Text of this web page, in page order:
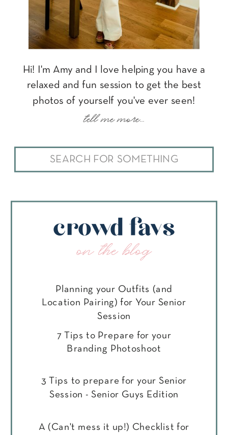
Search
for:
Hi! I'm Amy and I love helping you have a
relaxed and fun session to get the best
photos of yourself you've ever seen!
tell me more...
crowd favs
on the blog
Planning your Outfits (and
Location Pairing) for Your Senior
Session
7 Tips to Prepare for your
Branding Photoshoot
3 Tips to prepare for your Senior
Session - Senior Guys Edition
A (Can't mess it up!) Checklist for